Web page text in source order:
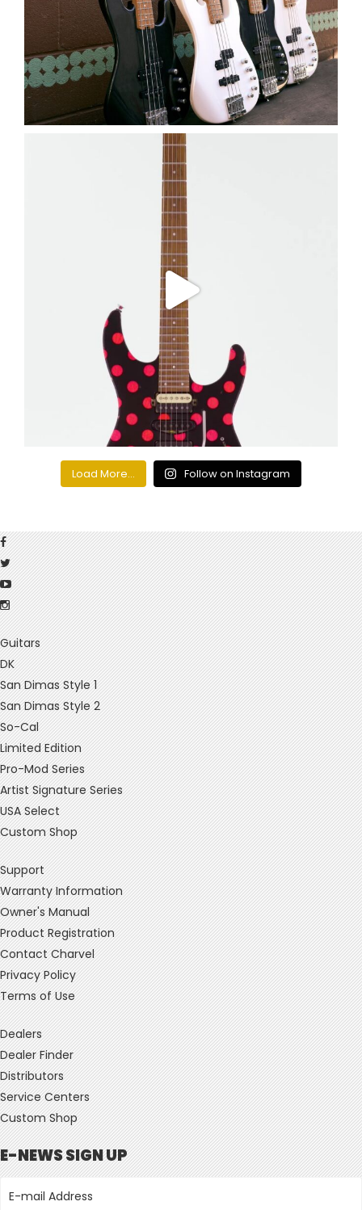
Load More... Follow on Instagram
Guitars
DK
San Dimas Style 1
San Dimas Style 2
So-Cal
Limited Edition
Pro-Mod Series
Artist Signature Series
USA Select
Custom Shop
Support
Warranty Information
Owner's Manual
Product Registration
Contact Charvel
Privacy Policy
Terms of Use
Dealers
Dealer Finder
Distributors
Service Centers
Custom Shop
E-NEWS SIGN UP